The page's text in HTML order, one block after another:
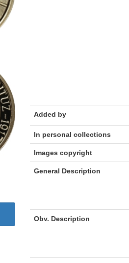
Added by
In personal collections
Images copyright
General Description
Obv. Description